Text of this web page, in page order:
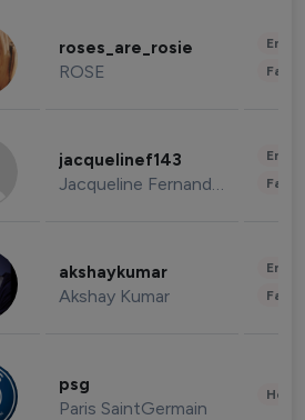
roses_are_rosie
ROSE
jacquelinef143
Jacqueline Fernandez
akshaykumar
Akshay Kumar
psg
Paris SaintGermain